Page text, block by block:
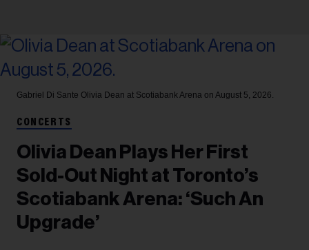
Gabriel Di Sante Olivia Dean at Scotiabank Arena on August 5, 2026.
CONCERTS
Olivia Dean Plays Her First
Sold-Out Night at Toronto’s
Scotiabank Arena: ‘Such An
Upgrade’